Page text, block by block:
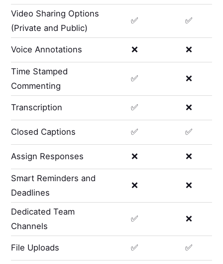
Video Sharing Options
(Private and Public)
✅ ✅
Voice Annotations ❌ ❌
Time Stamped
Commenting
✅ ❌
Transcription ✅ ❌
Closed Captions ✅ ✅
Assign Responses ❌ ❌
Smart Reminders and
Deadlines
❌ ❌
Dedicated Team
Channels
✅ ❌
File Uploads ✅ ✅